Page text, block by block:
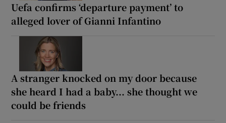
Uefa confirms ‘departure payment’ to
alleged lover of Gianni Infantino
A stranger knocked on my door because
she heard I had a baby... she thought we
could be friends